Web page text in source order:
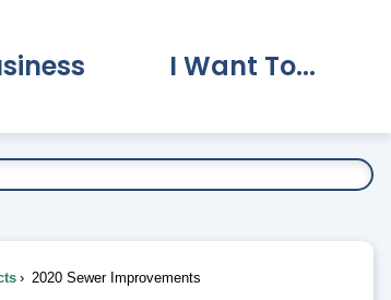
I Want To...
2020 Sewer Improvements